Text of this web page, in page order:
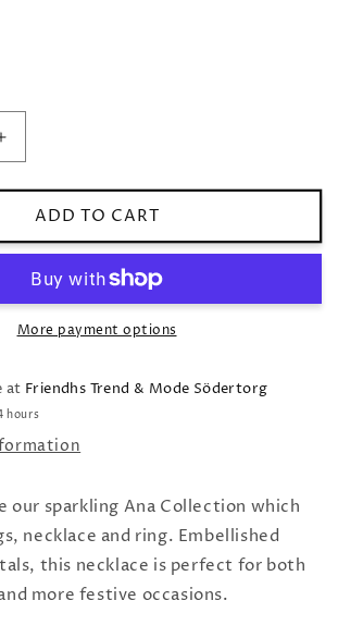
Increase
quantity
for
Caroline
Svedbom
Ana
Necklace
/
Golden
ADD TO CART
More payment options
at Friendhs Trend & Mode Södertorg
hours
our sparkling Ana Collection which
necklace and ring. Embellished
this necklace is perfect for both
more festive occasions.